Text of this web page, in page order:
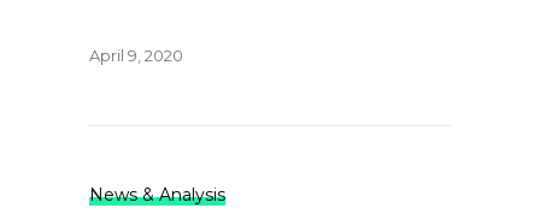
April 9, 2020
News & Analysis